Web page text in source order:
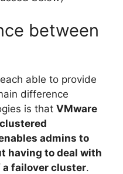
between
able to provide
difference
is that VMware
admins to
having to deal with
failover cluster.